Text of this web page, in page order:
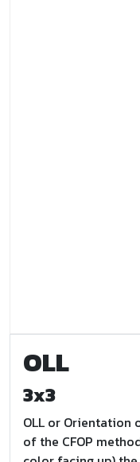
OLL
3x3
OLL or Orientation
of the CFOP